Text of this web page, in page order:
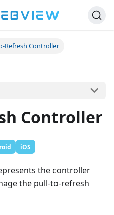
Refresh Controller
Controller
iOS
the controller
the pull-to-refresh